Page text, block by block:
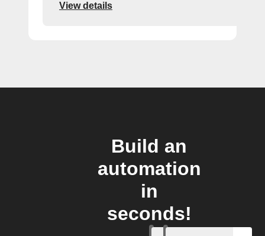
View details
Build an
automation
in
seconds!